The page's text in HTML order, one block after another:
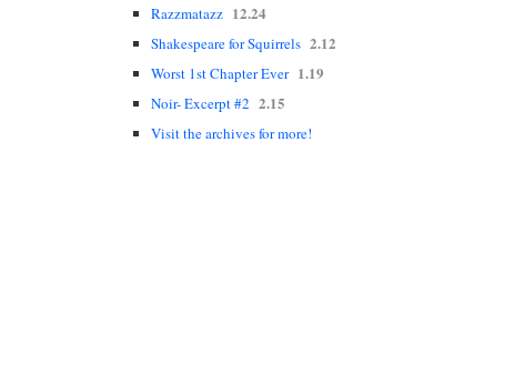
Razzmatazz 12.24
Shakespeare for Squirrels 2.12
Worst 1st Chapter Ever 1.19
Noir- Excerpt #2 2.15
Visit the archives for more!